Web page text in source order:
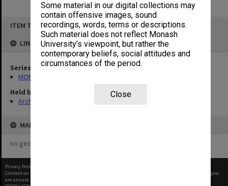
Some material in our digital collections may
contain offensive images, sound
recordings, words, terms or descriptions.
Such material does not reflect Monash
University’s viewpoint, but rather the
contemporary beliefs, social attitudes and
circumstances of the period.
Close
ITEM TYPE: ITEM
LINKED TO
Series
MON64: Examination papers
Held by
Archives
MAP
no geotags or polygons yet
Privacy Policy
Content on this site may be subject to Copyright, please
before any reuse if you
are unsure.